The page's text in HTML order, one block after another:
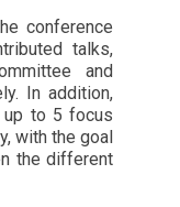
conference
talks,
and
In addition,
up to 5 focus
with the goal
the different